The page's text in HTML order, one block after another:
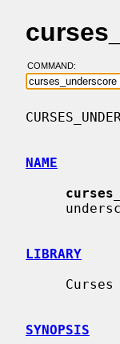
COMMAND:
NAME
LIBRARY
SYNOPSIS